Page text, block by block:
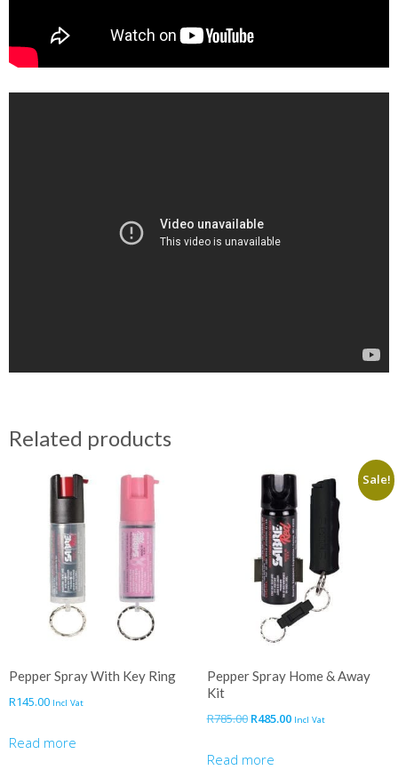
Related products
Pepper Spray With Key Ring
R145.00 Incl Vat
Read more
Sale!
Pepper Spray Home & Away
Kit
R785.00 Original
was:
R485.00Current
Incl Vat
Read more